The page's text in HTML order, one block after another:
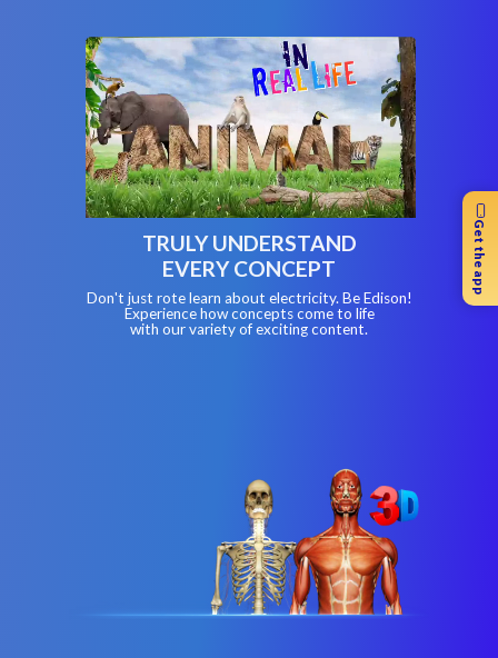
Get the app
TRULY UNDERSTAND
EVERY CONCEPT
Don't just rote learn about electricity. Be Edison!
Experience how concepts come to life
with our variety of exciting content.